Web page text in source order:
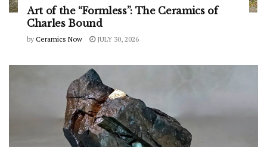
Art of the “Formless”: The Ceramics of
Charles Bound
by Ceramics Now JULY 30, 2026